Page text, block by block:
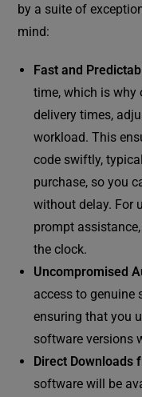
by a suite of
mind:
Fast and
time, which is why
delivery times,
workload. This
code swiftly,
purchase, so you
without delay. For
prompt
the clock.
Uncompromised
access to genuine
ensuring that you
software versions
Direct Downloads
software will be